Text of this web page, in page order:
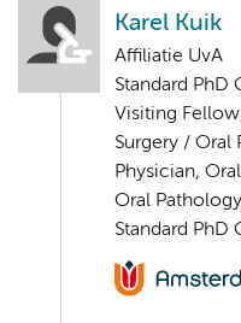
Karel Kuik
Affiliatie UvA
Standard PhD
Visiting
Surgery / Oral
Physician,
Oral Pathology
Standard PhD